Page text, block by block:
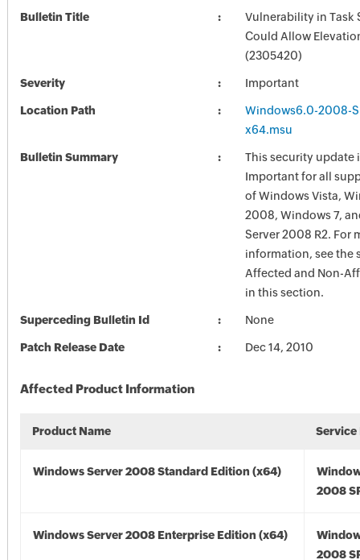
Bulletin Title
Vulnerability in Task
Could Allow
(2305420)
Severity Important
Location Path
Windows6.0-2008-
x64.msu
Bulletin Summary
This security update
Important for all
of Windows Vista,
2008, Windows 7,
Server 2008 R2. For
information, see the
Affected and Non-
in this section.
Superceding Bulletin Id None
Patch Release Date Dec 14, 2010
Affected Product Information
Product Name Service
Windows Server 2008 Standard Edition (x64)
2008
Windows Server 2008 Enterprise Edition (x64)
2008